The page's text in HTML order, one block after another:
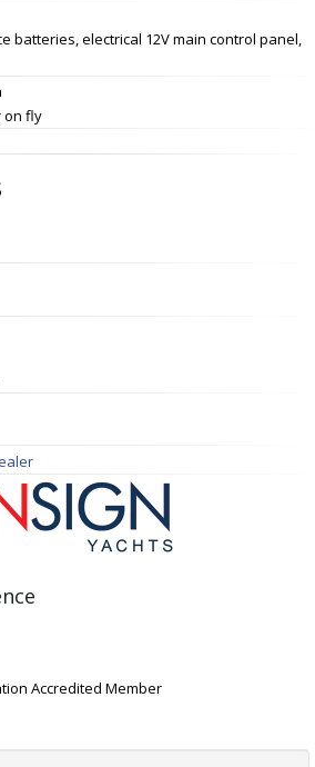
batteries, electrical 12V main control panel,
on fly
Accredited Member